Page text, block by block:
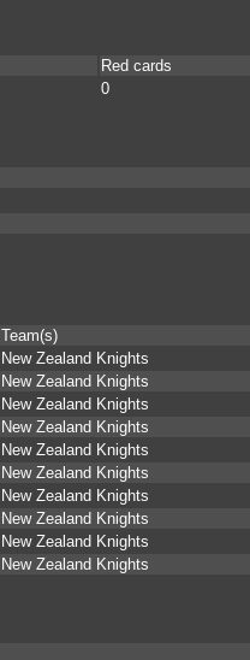
Red cards
0
Team(s)
New Zealand Knights
New Zealand Knights
New Zealand Knights
New Zealand Knights
New Zealand Knights
New Zealand Knights
New Zealand Knights
New Zealand Knights
New Zealand Knights
New Zealand Knights